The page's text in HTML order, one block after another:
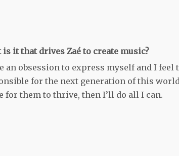
is it that drives Zaé to create music?
an obsession to express myself and I
for the next generation of this
for them to thrive, then I’ll do all I can.